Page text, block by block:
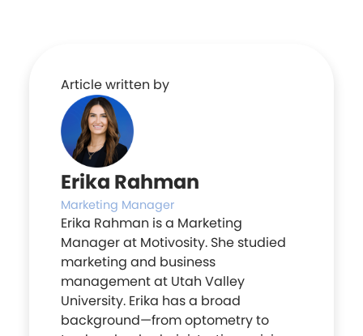
Article written by
Erika Rahman
Marketing Manager
Erika Rahman is a Marketing
Manager at Motivosity. She studied
marketing and business
management at Utah Valley
University. Erika has a broad
background—from optometry to